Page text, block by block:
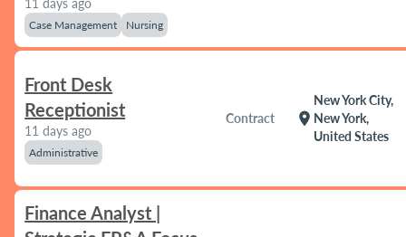
11 days ago
Case Management Nursing
Front Desk
Receptionist
11 days ago
Administrative
Contract location_on
New York City,
New York,
United States
Finance Analyst |